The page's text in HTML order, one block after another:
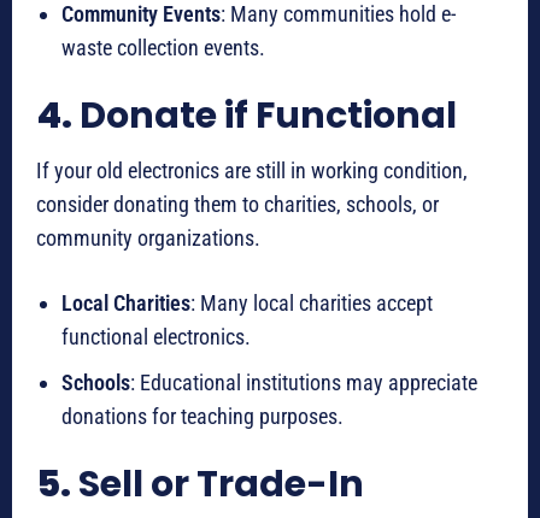
Community Events: Many communities hold e-
waste collection events.
4. Donate if Functional
If your old electronics are still in working condition,
consider donating them to charities, schools, or
community organizations.
Local Charities: Many local charities accept
functional electronics.
Schools: Educational institutions may appreciate
donations for teaching purposes.
5.Sell or Trade-In